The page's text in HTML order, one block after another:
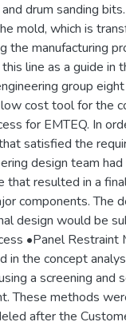
drum sanding
mold, which is
the manufacturing
line as a guide in
group
cost tool for the
for EMTEQ. In
satisfied the
design team
that resulted in a
components. The
design would be
•Panel Restraint
in the concept
a screening and
These methods
after the